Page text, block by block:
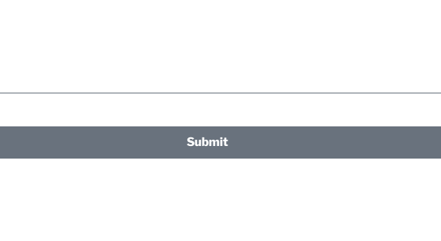
Submit